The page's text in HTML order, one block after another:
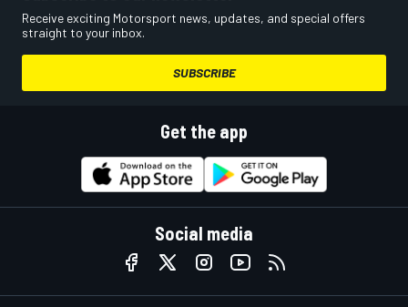
Receive exciting Motorsport news, updates, and special offers
straight to your inbox.
SUBSCRIBE
Get the app
Social media